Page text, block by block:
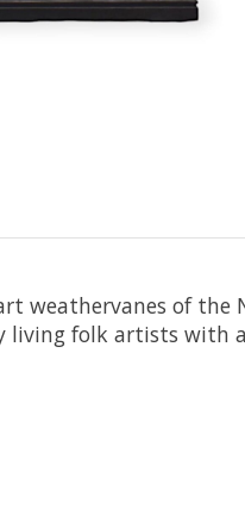
weathervanes of
folk artists with